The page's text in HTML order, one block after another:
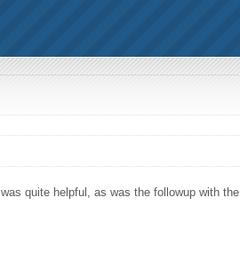
quite helpful, as was the followup with the